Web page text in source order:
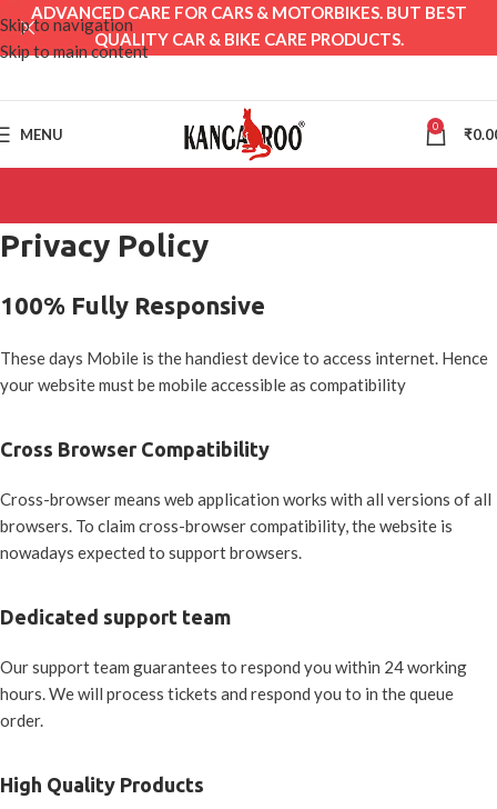
Skip to navigation
Skip to main content
MENU 0 ₹
Privacy Policy
100% Fully Responsive
These days Mobile is the handiest device to access internet. Hence
your website must be mobile accessible as compatibility
Cross Browser Compatibility
Cross-browser means web application works with all versions of all
browsers. To claim cross-browser compatibility, the website is
nowadays expected to support browsers.
Dedicated support team
Our support team guarantees to respond you within 24 working
hours. We will process tickets and respond you to in the queue
order.
High Quality Products
ADVANCED CARE FOR CARS & MOTORBIKES. BUT BEST
QUALITY CAR & BIKE CARE PRODUCTS.